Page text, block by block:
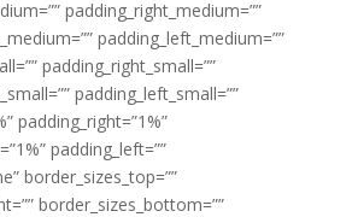
padding_right_medium=””
padding_left_medium=””
padding_right_small=””
padding_left_small=””
padding_right=”1%”
padding_left=””
border_sizes_top=””
border_sizes_bottom=””